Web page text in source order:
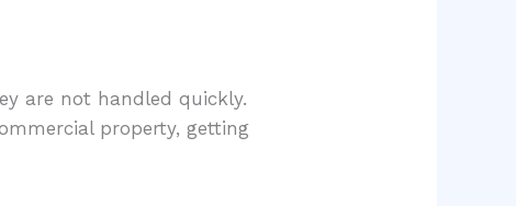
are not handled quickly.
property, getting